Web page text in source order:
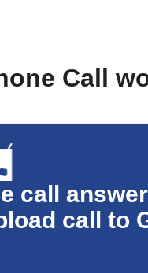
Call
call
call to